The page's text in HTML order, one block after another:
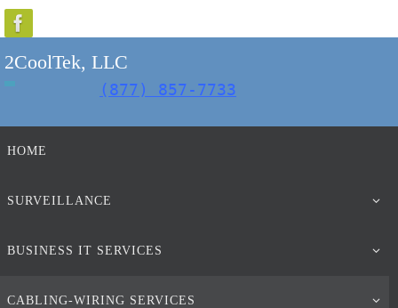
Skip
to
content
2CoolTek, LLC
(877) 857-7733
to
HOME
SURVEILLANCE
BUSINESS IT SERVICES
CABLING-WIRING SERVICES